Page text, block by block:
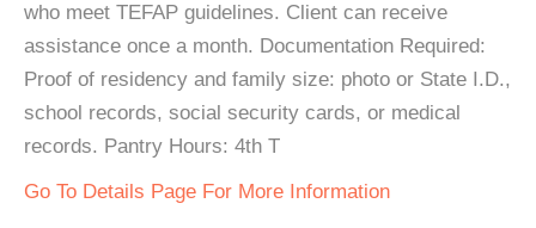
who meet TEFAP guidelines. Client can receive
assistance once a month. Documentation Required:
Proof of residency and family size: photo or State I.D.,
school records, social security cards, or medical
records. Pantry Hours: 4th T
Go To Details Page For More Information